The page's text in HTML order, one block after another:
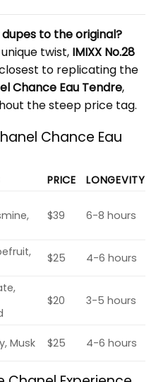
to the original?
twist, IMIXX No.28
to replicating the
Chance Eau Tendre,
the steep price tag.
Chance Eau
PRICE
LONGEVITY
$39 6-8 hours
$25 4-6 hours
$20 3-5 hours
Musk $25 4-6 hours